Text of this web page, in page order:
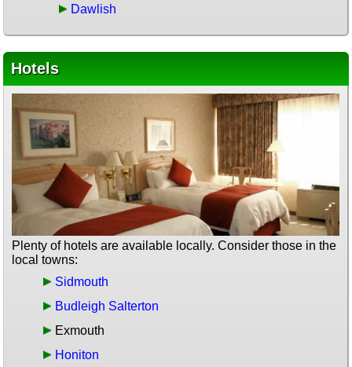
Dawlish
Hotels
Plenty of hotels are available locally. Consider those in the
local towns:
Sidmouth
Budleigh Salterton
Exmouth
Honiton